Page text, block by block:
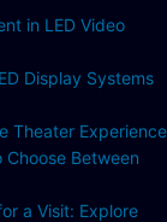
in LED Video
Display Systems
Theater Experience
Choose Between
a Visit: Explore